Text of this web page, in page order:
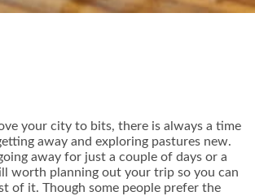
your city to bits, there is always a time
away and exploring pastures new.
away for just a couple of days or a
worth planning out your trip so you can
of it. Though some people prefer the